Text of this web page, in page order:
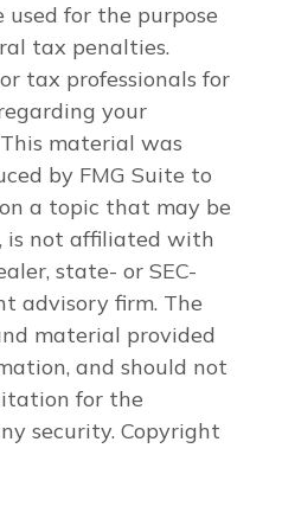
for the purpose
tax penalties.
tax professionals for
your
material was
by FMG Suite to
a topic that may be
is not affiliated with
state- or SEC-
advisory firm. The
material provided
and should not
for the
security. Copyright